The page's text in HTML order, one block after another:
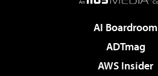
AI Boardroom
ADTmag
AWS Insider